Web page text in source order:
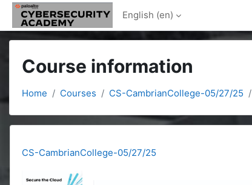
Skip to main content
English ‎(en)‎
Course information
Home Courses CS-CambrianCollege-05/27/25
CS-CambrianCollege-05/27/25